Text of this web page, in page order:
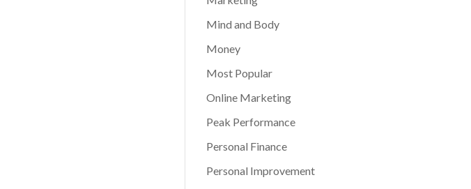
Mind and Body
Money
Most Popular
Online Marketing
Peak Performance
Personal Finance
Personal Improvement